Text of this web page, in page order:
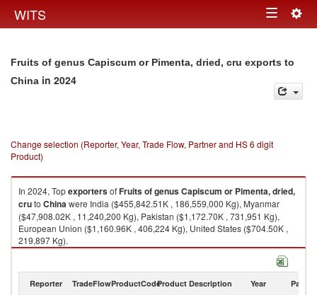
WITS Toggle
Fruits of genus Capiscum or Pimenta, dried, cru exports to
China in 2024
Change selection (Reporter, Year, Trade Flow, Partner and HS 6 digit
Product)
In 2024, TopexportersofFruits of genus Capiscum or Pimenta, dried,
cruto Chinawere India ($455,842.51K , 186,559,000 Kg), Myanmar
($47,908.02K , 11,240,200 Kg), Pakistan ($1,172.70K , 731,951 Kg),
European Union ($1,160.96K , 406,224 Kg), United States ($704.50K ,
219,897 Kg).
Fruits of genus Capiscum or Pimenta, dried, cru imports by country in
Reporter TradeFlowProductCodeProduct Description Year Partner